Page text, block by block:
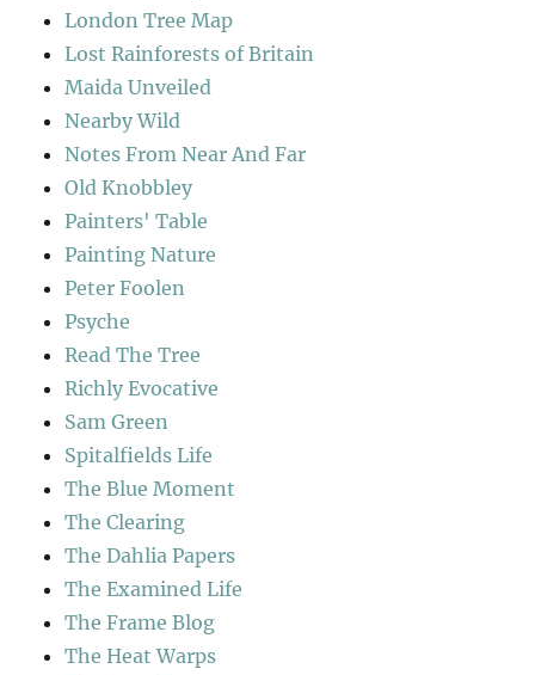
London Tree Map
Lost Rainforests of Britain
Maida Unveiled
Nearby Wild
Notes From Near And Far
Old Knobbley
Painters' Table
Painting Nature
Peter Foolen
Psyche
Read The Tree
Richly Evocative
Sam Green
Spitalfields Life
The Blue Moment
The Clearing
The Dahlia Papers
The Examined Life
The Frame Blog
The Heat Warps